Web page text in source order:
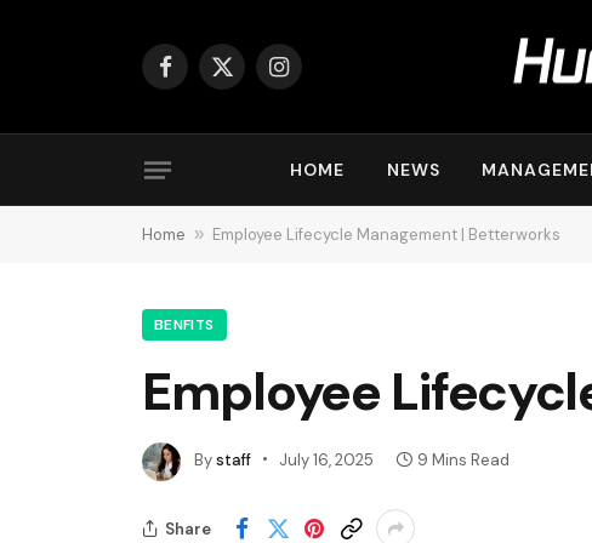
Facebook
X
Instagram
HOME NEWS
Home » Employee Lifecycle Management | Betterworks
BENFITS
Employee
Bystaff July 16, 2025 9 Mins Read
Share